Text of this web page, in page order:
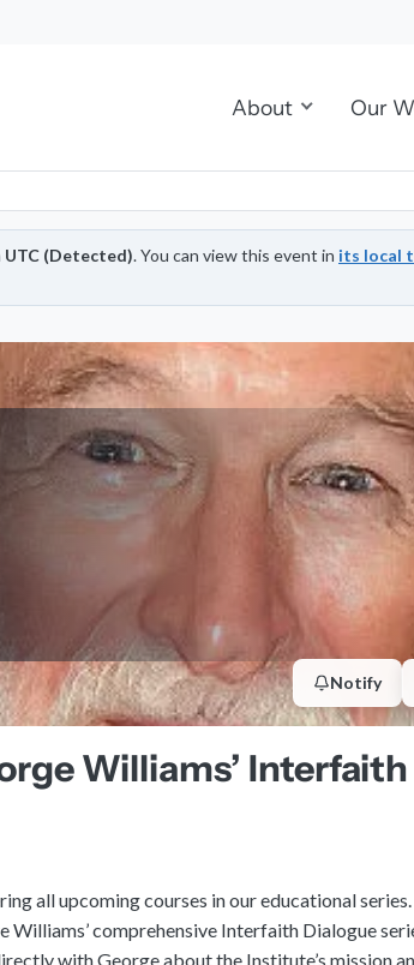
About Our
UTC (Detected). You can view this event in its local
Notify
Williams’
all upcoming courses in our educational
comprehensive Interfaith Dialogue
with George about the Institute’s mission